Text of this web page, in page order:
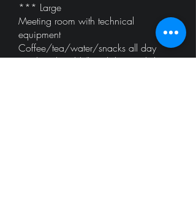
*** Large
Meeting room with technical
equipment
Coffee/tea/water/snacks all day
Lunch with cold/hot dishes and dessert